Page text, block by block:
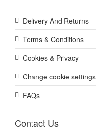
Delivery And Returns
Terms & Conditions
Cookies & Privacy
Change cookie settings
FAQs
Contact Us